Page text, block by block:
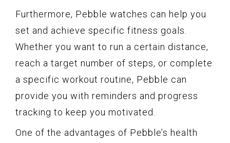
Furthermore, Pebble watches can help you
set and achieve specific fitness goals.
Whether you want to run a certain distance,
reach a target number of steps, or complete
a specific workout routine, Pebble can
provide you with reminders and progress
tracking to keep you motivated.
One of the advantages of Pebble’s health